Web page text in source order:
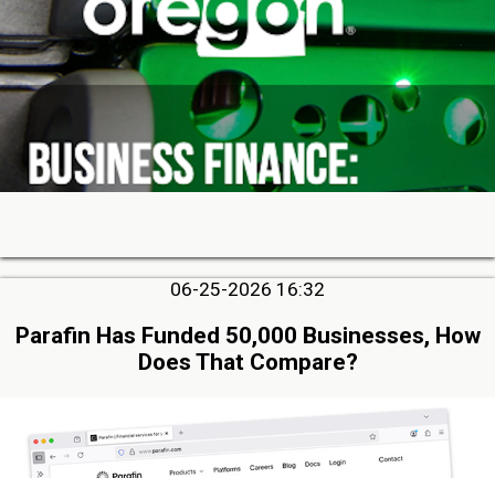
06-25-2026 16:32
Parafin Has Funded 50,000 Businesses, How
Does That Compare?